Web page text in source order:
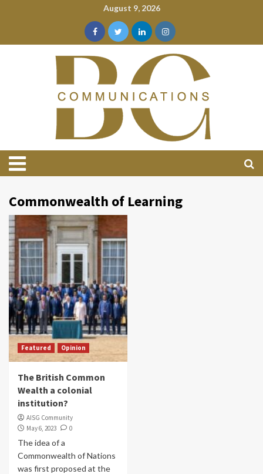
August 9, 2026
Commonwealth of Learning
Featured Opinion
The British Common
Wealth a colonial
institution?
AISG Community
May 6, 2023
0
The idea of a
Commonwealth of Nations
was first proposed at the